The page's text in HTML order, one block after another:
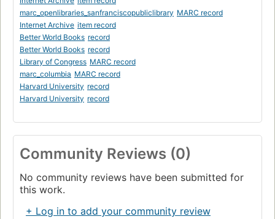
marc_openlibraries_sanfranciscopubliclibrary MARC record
Internet Archive item record
Better World Books record
Better World Books record
Library of Congress MARC record
marc_columbia MARC record
Harvard University record
Harvard University record
Community Reviews (0)
No community reviews have been submitted for
this work.
+ Log in to add your community review